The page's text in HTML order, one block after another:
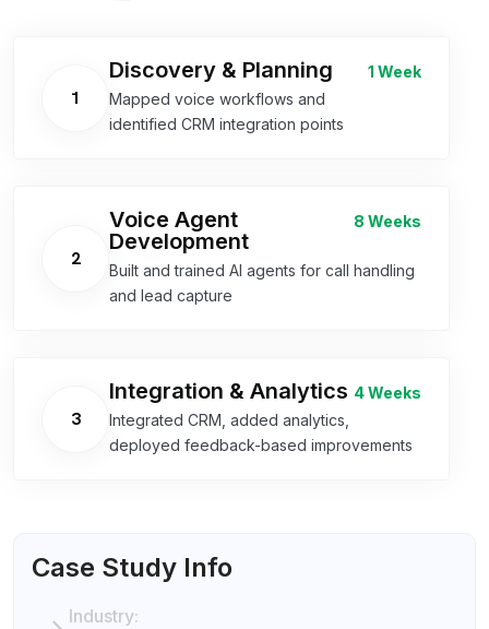
1
1 Week
Discovery & Planning
Mapped voice workflows and
identified CRM integration points
2
8 Weeks
Voice Agent
Development
Built and trained AI agents for call handling
and lead capture
3
4 Weeks
Integration & Analytics
Integrated CRM, added analytics,
deployed feedback-based improvements
Case Study Info
Industry: